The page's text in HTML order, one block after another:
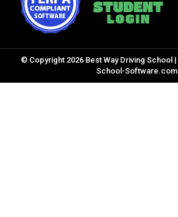
© Copyright 2026Best Way Driving School |
School-Software.com